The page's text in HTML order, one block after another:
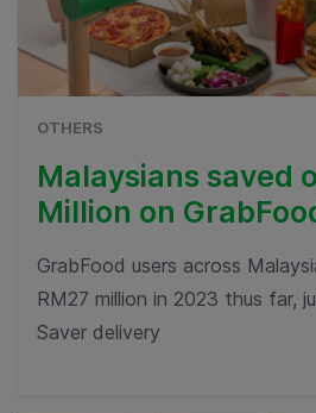
OTHERS
Malaysians saved
Million on
GrabFood users across
RM27 million in 2023 thus far,
Saver delivery